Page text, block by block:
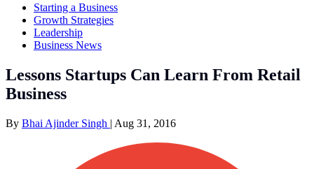
Starting a Business
Growth Strategies
Leadership
Business News
Lessons Startups Can Learn From Retail
Business
By Bhai Ajinder Singh | Aug 31, 2016